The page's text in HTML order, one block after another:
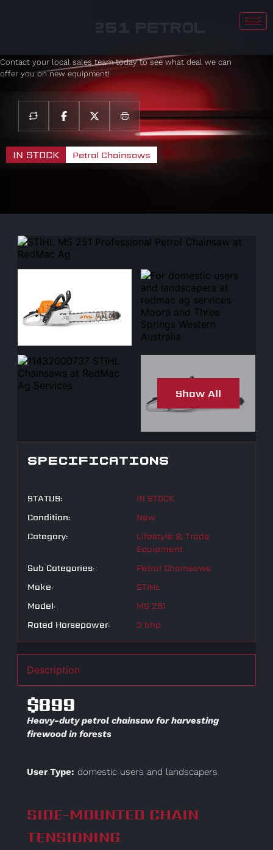
Contact your local sales team today to see what deal we can
offer you on new equipment!
IN STOCK Petrol Chainsaws
Show All
SPECIFICATIONS
STATUS:
IN STOCK
Condition:
New
Category:
Lifestyle & Trade
Equipment
Sub Categories:
Petrol Chainsaws
Make:
STIHL
Model:
MS 251
Rated Horsepower:
3 bhp
Description
$899
Heavy-duty petrol chainsaw for harvesting
firewood in forests
User Type: domestic users and landscapers
SIDE-MOUNTED CHAIN
TENSIONING